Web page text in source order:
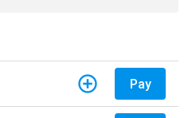
Pay